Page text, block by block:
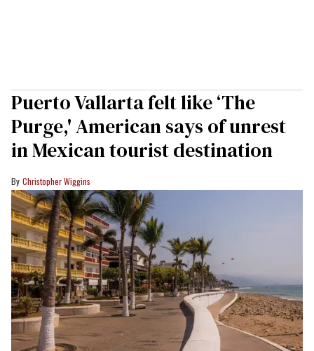
Puerto Vallarta felt like ‘The
Purge,' American says of unrest
in Mexican tourist destination
Christopher Wiggins